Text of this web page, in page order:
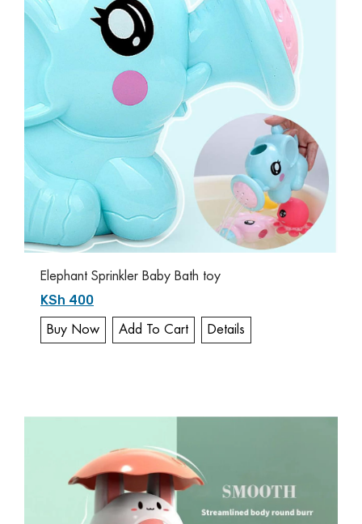
Elephant Sprinkler Baby Bath toy
KSh 400
Buy Now Add To Cart Details